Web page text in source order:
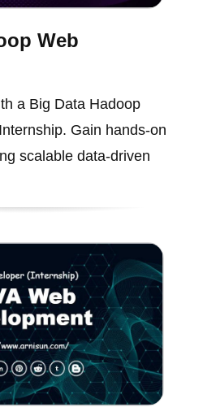
Web
a Big Data Hadoop
Gain hands-on
scalable data-driven